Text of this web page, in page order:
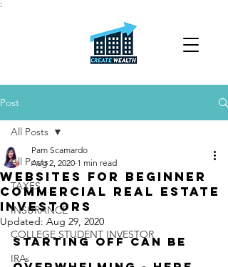
;
Post
All Posts
TAXES
INSURANCE
COLLEGE STUDENT INVESTOR
IRAs
All Posts
WEBSITES FOR BEGINNER
COMMERCIAL REAL ESTATE
INVESTORS
Pam Scamardo
Aug 2, 2020 1 min read
Updated: Aug 29, 2020
Starting off can be